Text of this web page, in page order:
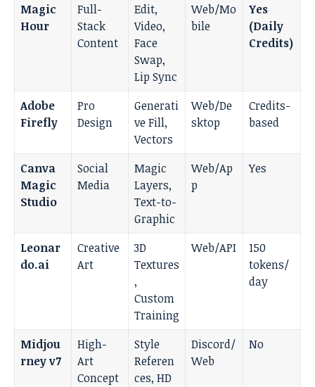
Magic
Hour
Full-
Stack
Content
Edit,
Video,
Face
Swap,
Lip Sync
Web/Mo
bile
Yes
(Daily
Credits)
Adobe
Firefly
Pro
Design
Generati
ve Fill,
Vectors
Web/De
sktop
Credits-
based
Canva
Magic
Studio
Social
Media
Magic
Layers,
Text-to-
Graphic
Web/Ap
p
Yes
Leonar
do.ai
Creative
Art
3D
Textures
,
Custom
Training
Web/API
150
tokens/
day
Midjou
rney v7
High-
Art
Concept
Style
Referen
ces, HD
Discord/
Web
No